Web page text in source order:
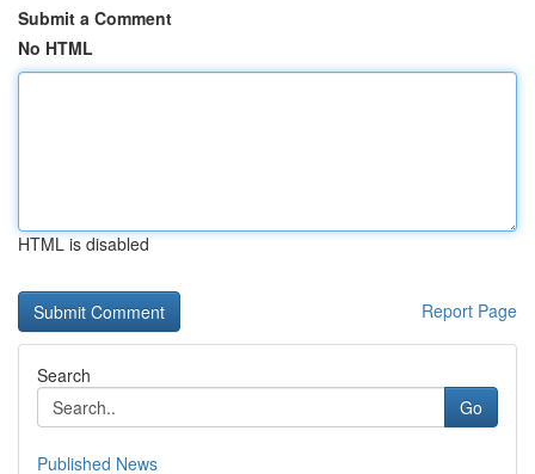
Submit a Comment
No HTML
HTML is disabled
Report Page
Search
Go
Published News